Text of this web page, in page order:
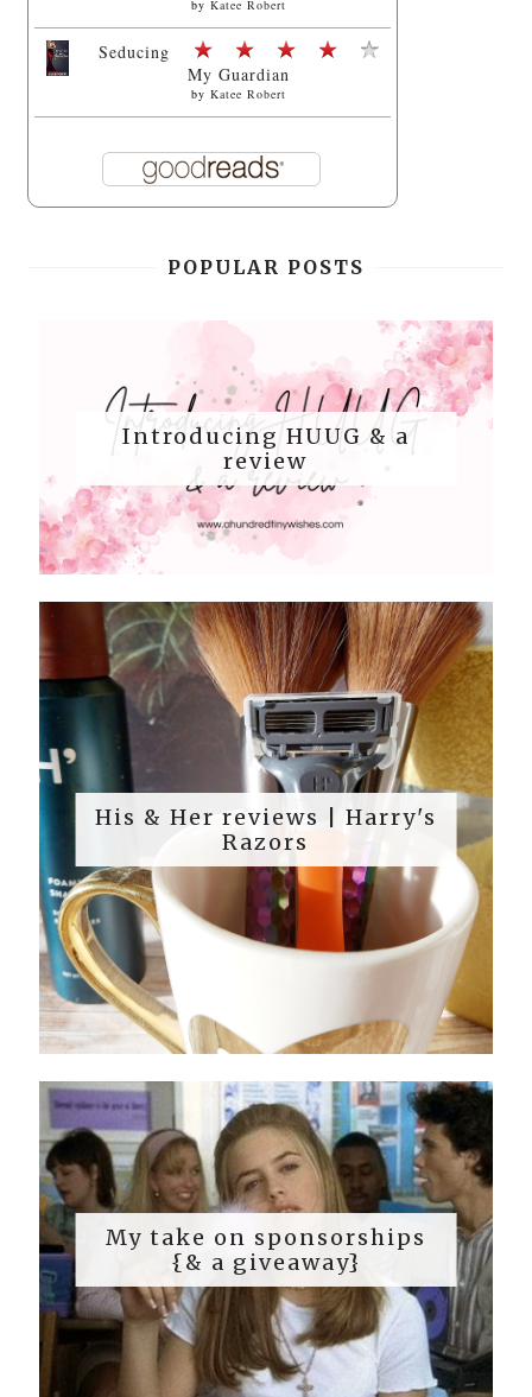
by Katee Robert
Seducing
My Guardian
by Katee Robert
POPULAR POSTS
Introducing HUUG & a
review
His & Her reviews | Harry's
Razors
My take on sponsorships
{& a giveaway}